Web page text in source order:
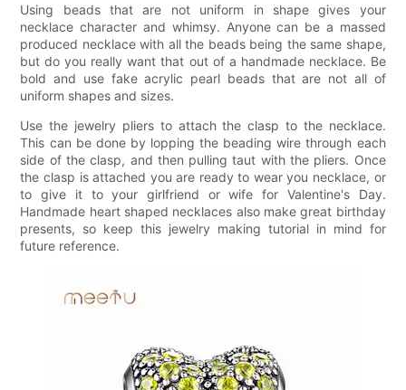
Using beads that are not uniform in shape gives your
necklace character and whimsy. Anyone can be a massed
produced necklace with all the beads being the same shape,
but do you really want that out of a handmade necklace. Be
bold and use fake acrylic pearl beads that are not all of
uniform shapes and sizes.
Use the jewelry pliers to attach the clasp to the necklace.
This can be done by lopping the beading wire through each
side of the clasp, and then pulling taut with the pliers. Once
the clasp is attached you are ready to wear you necklace, or
to give it to your girlfriend or wife for Valentine's Day.
Handmade heart shaped necklaces also make great birthday
presents, so keep this jewelry making tutorial in mind for
future reference.